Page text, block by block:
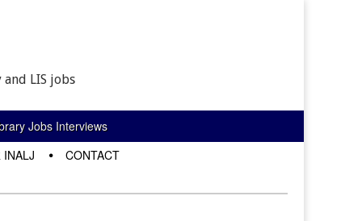
LIS jobs
Jobs Interviews
INALJ
CONTACT